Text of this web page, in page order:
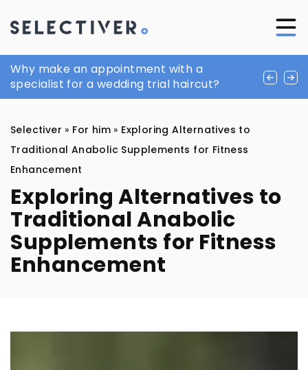
Men’s facial care. First: cleansing
Why make an appointment with a
specialist for a wedding trial haircut?
How Can 3D Printing Transform Your
Medieval Gaming Experience?
Selectiver » For him » Exploring Alternatives to
Traditional Anabolic Supplements for Fitness
Enhancement
Exploring Alternatives to
Traditional Anabolic
Supplements for Fitness
Enhancement